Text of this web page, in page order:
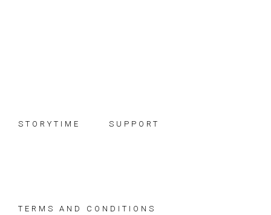
STORYTIME SUPPORT
TERMS AND CONDITIONS